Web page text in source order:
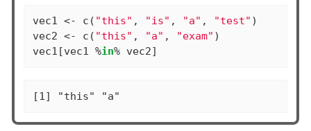
vec1 <- c( "this" , "is" , "a" , "test" )
vec2 <- c( "this" , "a" , "exam" )
vec1[vec1 %in% vec2]
[1] "this" "a"